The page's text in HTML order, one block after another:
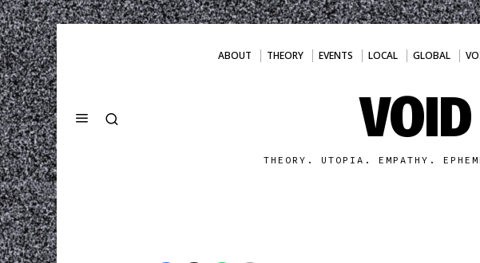
ABOUT THEORY EVENTS LOCAL GLOBAL
THEORY. UTOPIA. EMPATHY.